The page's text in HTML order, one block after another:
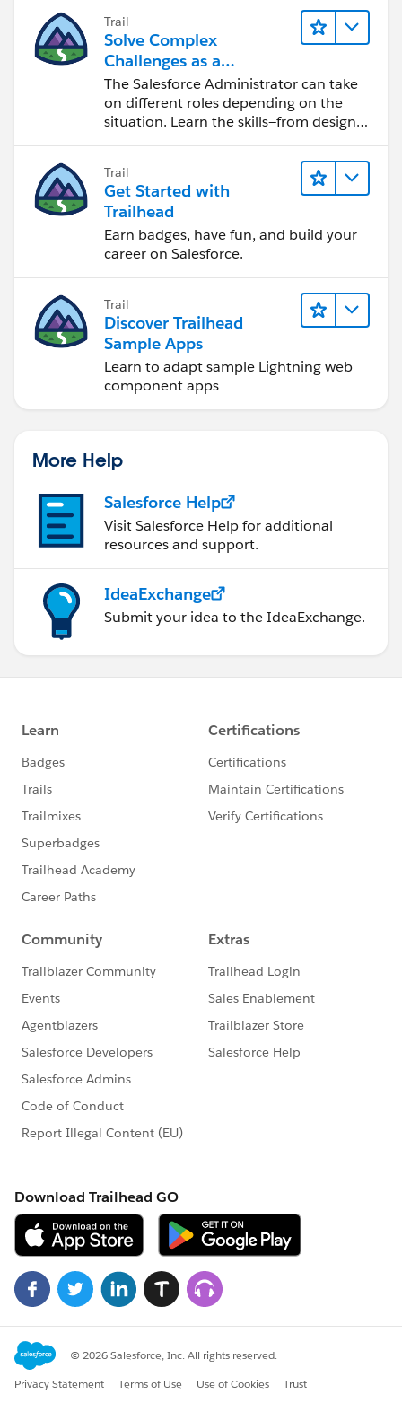
Trail
Solve Complex
Challenges as a
Salesforce Admin
The Salesforce Administrator can take
on different roles depending on the
situation. Learn the skills—from design
Trail
Get Started with
Trailhead
Earn badges, have fun, and build your
career on Salesforce.
Trail
Discover Trailhead
Sample Apps
Learn to adapt sample Lightning web
component apps
More Help
Salesforce Help
Visit Salesforce Help for additional
resources and support.
IdeaExchange
Submit your idea to the IdeaExchange.